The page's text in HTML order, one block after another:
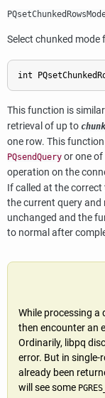
Select chunked mode
This function is
retrieval of up to
one row. This
PQsendQuery or one
operation on the
If called at the
the current query
unchanged and the
to normal after
While processing a
then encounter an
Ordinarily, libpq
error. But in single-
already been
will see some